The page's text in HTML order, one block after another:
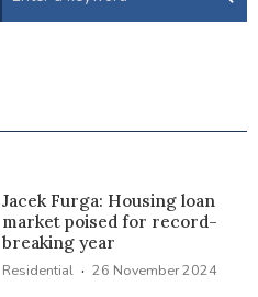
Jacek Furga: Housing loan
market poised for record-
breaking year
Residential · 26 November 2024